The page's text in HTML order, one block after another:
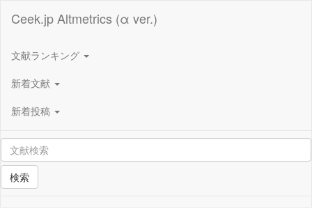
Ceek.jp Altmetrics (α ver.)
文献ランキング
新着文献
新着投稿
検索